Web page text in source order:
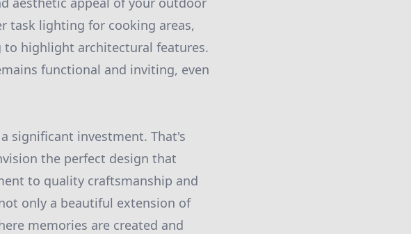
task lighting for cooking areas,
highlight architectural features.
functional and inviting, even
significant investment. That's
the perfect design that
to quality craftsmanship and
only a beautiful extension of
memories are created and